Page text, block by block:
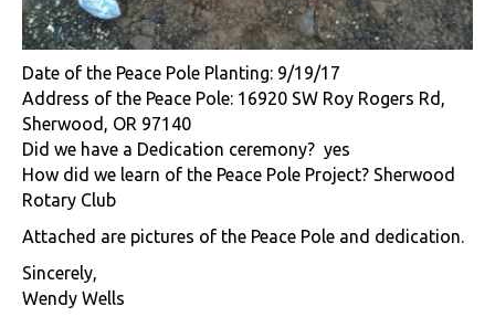
​Date of the Peace Pole Planting: 9/19/17
Address of the Peace Pole: 16920 SW Roy Rogers Rd,
Sherwood, OR 97140
Did we have a Dedication ceremony? yes
How did we learn of the Peace Pole Project? Sherwood
Rotary Club
Attached are pictures of the Peace Pole and dedication.
Sincerely,
Wendy Wells